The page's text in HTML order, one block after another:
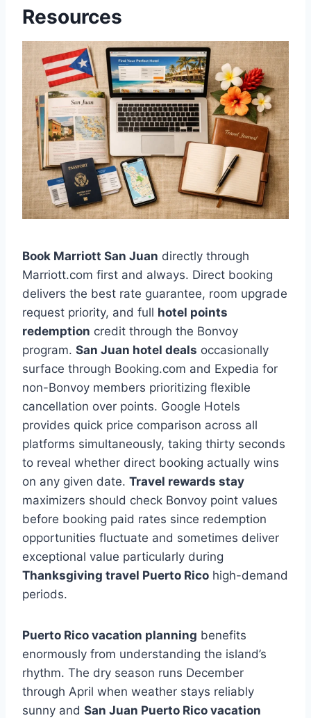
Resources
Book Marriott San Juan directly through
Marriott.com first and always. Direct booking
delivers the best rate guarantee, room upgrade
request priority, and full hotel points
redemption credit through the Bonvoy
program. San Juan hotel deals occasionally
surface through Booking.com and Expedia for
non-Bonvoy members prioritizing flexible
cancellation over points. Google Hotels
provides quick price comparison across all
platforms simultaneously, taking thirty seconds
to reveal whether direct booking actually wins
on any given date. Travel rewards stay
maximizers should check Bonvoy point values
before booking paid rates since redemption
opportunities fluctuate and sometimes deliver
exceptional value particularly during
Thanksgiving travel Puerto Rico high-demand
periods.
Puerto Rico vacation planning benefits
enormously from understanding the island’s
rhythm. The dry season runs December
through April when weather stays reliably
sunny and San Juan Puerto Rico vacation